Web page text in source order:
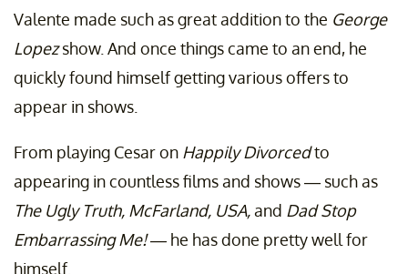
Valente made such as great addition to the George
Lopezshow. And once things came to an end, he
quickly found himself getting various offers to
appear in shows.
From playing Cesar on Happily Divorcedto
appearing in countless films and shows — such as
The Ugly Truth, McFarland, USA,and Dad Stop
Embarrassing Me! — he has done pretty well for
himself.